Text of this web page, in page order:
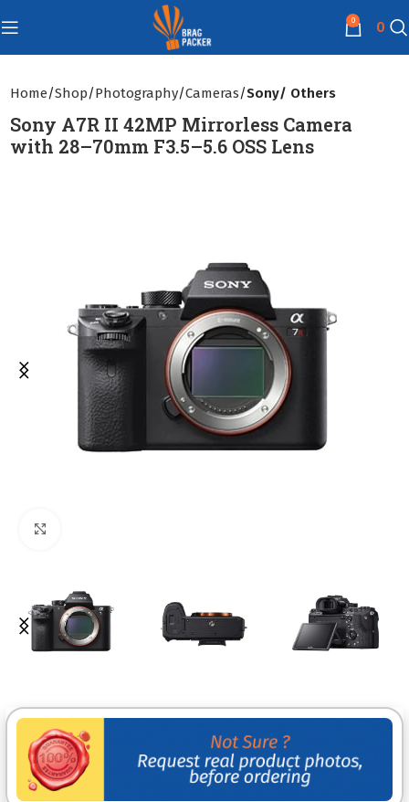
0 0
Home Shop Photography Cameras Sony/ Others
Sony A7R II 42MP Mirrorless Camera
with 28–70mm F3.5–5.6 OSS Lens